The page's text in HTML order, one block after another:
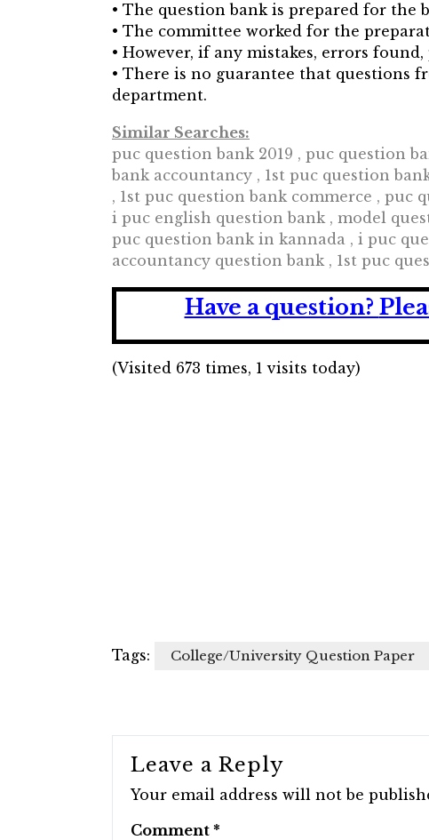
• The question bank is prepared for the
• The committee worked for the
• However, if any mistakes, errors
• There is no guarantee that questions
department.
Similar Searches:
puc question bank 2019 , puc question
bank accountancy , 1st puc question
, 1st puc question bank commerce , puc
i puc english question bank , model
puc question bank in kannada , i puc
accountancy question bank , 1st puc
Have a question?
(Visited 673 times, 1 visits today)
Tags: College/University Question Paper
Leave a Reply
Your email address will not be
Comment *